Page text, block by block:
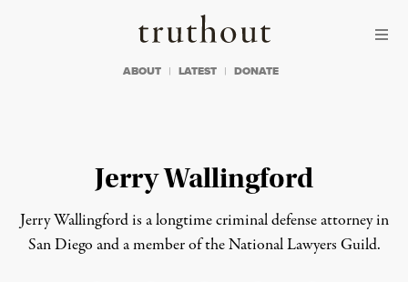
Truthout
ABOUT LATEST DONATE
Jerry Wallingford
Jerry Wallingford is a longtime criminal defense attorney in
San Diego and a member of the National Lawyers Guild.